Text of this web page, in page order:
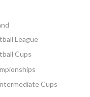
League
Cups
Cups